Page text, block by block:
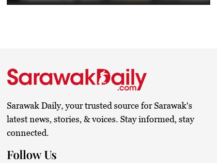
Sarawak Daily, your trusted source for Sarawak's
latest news, stories, & voices. Stay informed, stay
connected.
Follow Us